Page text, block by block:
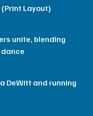
Layout)
unite, blending
DeWitt and running